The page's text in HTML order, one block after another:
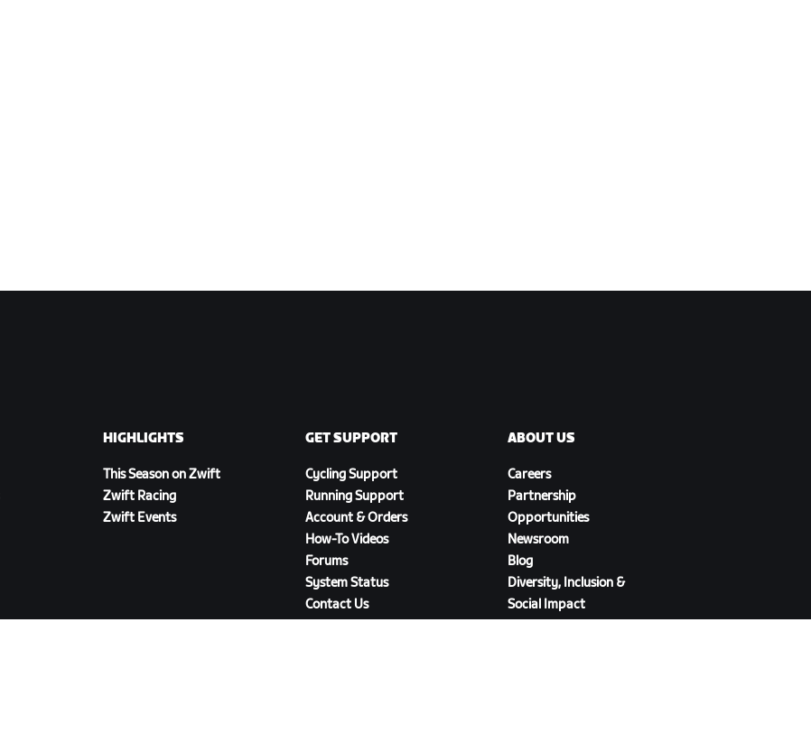
HIGHLIGHTS
This Season on Zwift
Zwift Racing
Zwift Events
GET SUPPORT
Cycling Support
Running Support
Account & Orders
How-To Videos
Forums
System Status
Contact Us
ABOUT US
Careers
Partnership
Opportunities
Newsroom
Blog
Diversity, Inclusion &
Social Impact